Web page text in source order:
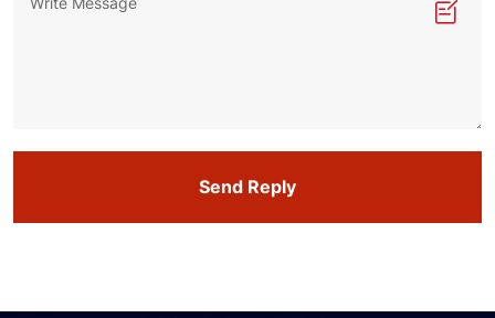
Send Reply